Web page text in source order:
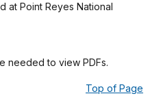
at Point Reyes National
needed to view PDFs.
Top of Page